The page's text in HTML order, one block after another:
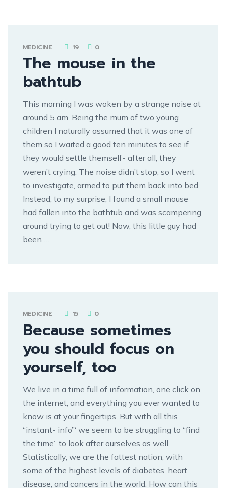
MEDICINE 19 0
The mouse in the
bathtub
This morning I was woken by a strange noise at
around 5 am. Being the mum of two young
children I naturally assumed that it was one of
them so I waited a good ten minutes to see if
they would settle themself- after all, they
weren’t crying. The noise didn’t stop, so I went
to investigate, armed to put them back into bed.
Instead, to my surprise, I found a small mouse
had fallen into the bathtub and was scampering
around trying to get out! Now, this little guy had
been …
MEDICINE 15 0
Because sometimes
you should focus on
yourself, too
We live in a time full of information, one click on
the internet, and everything you ever wanted to
know is at your fingertips. But with all this
“instant- info”‘ we seem to be struggling to “find
the time” to look after ourselves as well.
Statistically, we are the fattest nation, with
some of the highest levels of diabetes, heart
disease, and cancers in the world. How can this